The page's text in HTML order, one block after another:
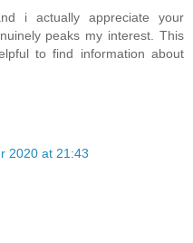
i actually appreciate your
peaks my interest. This
to find information about
2020 at 21:43